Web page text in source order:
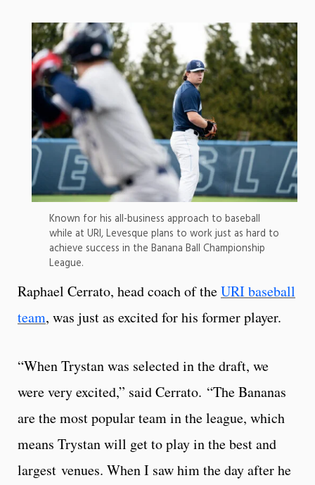
Known for his all-business approach to baseball
while at URI, Levesque plans to work just as hard to
achieve success in the Banana Ball Championship
League.
Raphael Cerrato, head coach of theURI baseball
team, was just as excited for his former player.
“When Trystan was selected in the draft, we
were very excited,” said Cerrato. “The Bananas
are the most popular team in the league, which
means Trystan will get to play in the best and
largest venues. When I saw him the day after he